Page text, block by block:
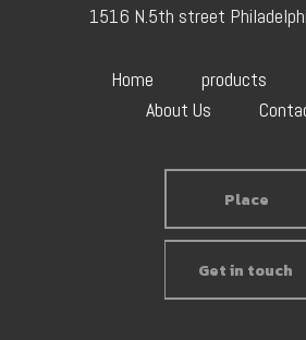
1516 N.5th street
Home products
About Us
Place
Get in touch